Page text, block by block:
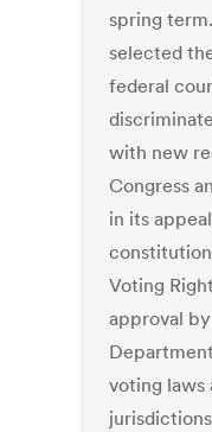
spring
selected
federal
with new
Congress
in its
Voting
approval
voting laws